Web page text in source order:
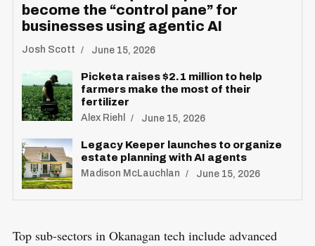
become the “control pane” for
businesses using agentic AI
Josh Scott June 15, 2026
Picketa raises $2.1 million to help
farmers make the most of their
fertilizer
Alex Riehl June 15, 2026
Legacy Keeper launches to organize
estate planning with AI agents
Madison McLauchlan June 15, 2026
Top sub-sectors in Okanagan tech include advanced
S
e
a
r
c
f
S
E
T